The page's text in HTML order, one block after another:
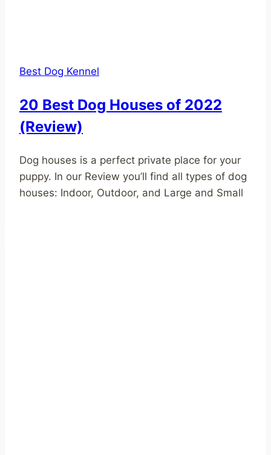
Best Dog Kennel
20 Best Dog Houses of 2022
(Review)
Dog houses is a perfect private place for your
puppy. In our Review you’ll find all types of dog
houses: Indoor, Outdoor, and Large and Small